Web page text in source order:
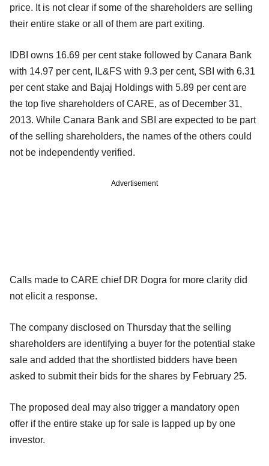
price. It is not clear if some of the shareholders are selling
their entire stake or all of them are part exiting.
IDBI owns 16.69 per cent stake followed by Canara Bank
with 14.97 per cent, IL&FS with 9.3 per cent, SBI with 6.31
per cent stake and Bajaj Holdings with 5.89 per cent are
the top five shareholders of CARE, as of December 31,
2013. While Canara Bank and SBI are expected to be part
of the selling shareholders, the names of the others could
not be independently verified.
Advertisement
Calls made to CARE chief DR Dogra for more clarity did
not elicit a response.
The company disclosed on Thursday that the selling
shareholders are identifying a buyer for the potential stake
sale and added that the shortlisted bidders have been
asked to submit their bids for the shares by February 25.
The proposed deal may also trigger a mandatory open
offer if the entire stake up for sale is lapped up by one
investor.